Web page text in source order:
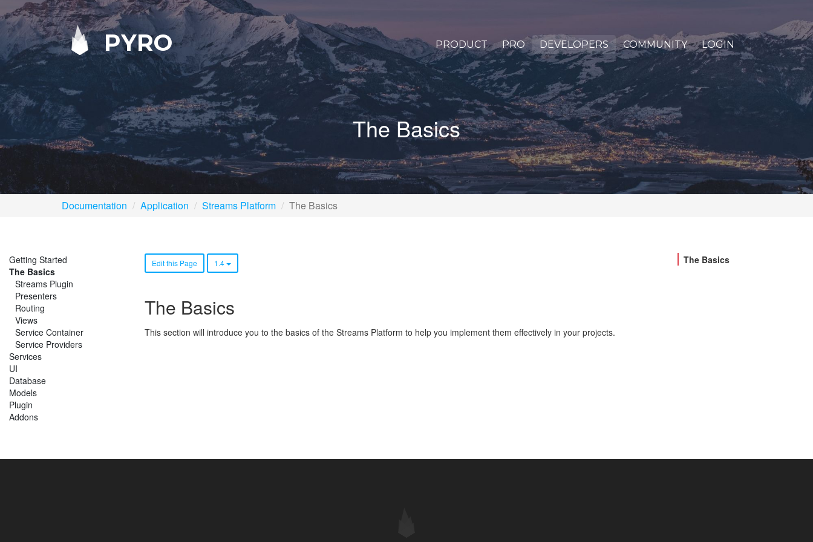
PYRO PRODUCT PRO DEVELOPERS COMMUNITY LOGIN
The Basics
Documentation Application Streams Platform The Basics
Getting Started
The Basics
Streams Plugin
Presenters
Routing
Views
Service Container
Service Providers
Services
UI
Database
Models
Plugin
Addons
Edit this Page 1.4
The Basics
This section will introduce you to the basics of the Streams Platform to help you implement them effectively in your projects.
The Basics